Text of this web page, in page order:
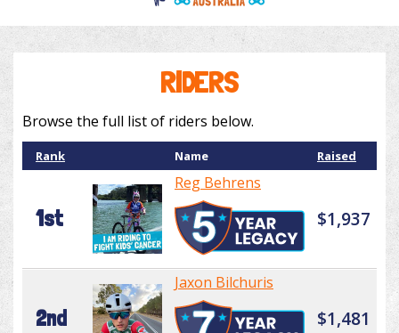
RIDERS
Browse the full list of riders below.
Rank Name Raised
1st
Reg Behrens
$1,937
2nd
Jaxon Bilchuris
$1,481